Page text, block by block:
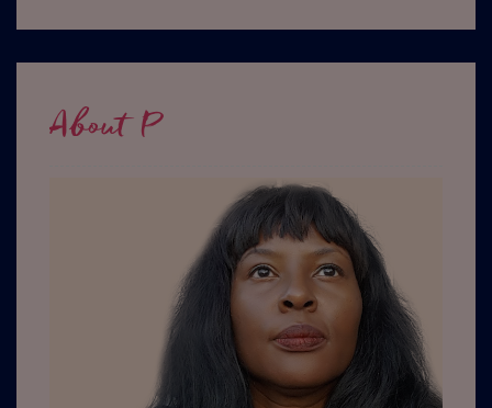
About P